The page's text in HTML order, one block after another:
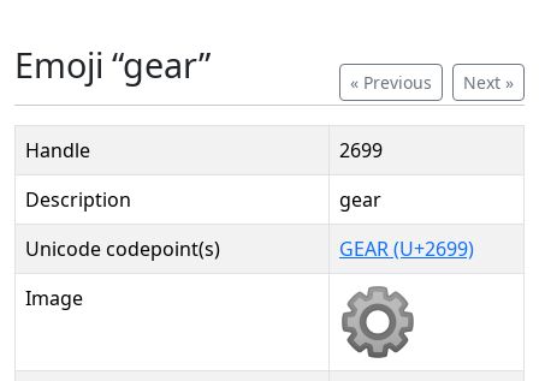
« Previous Next »
Emoji “gear”
Handle
2699
Description
gear
Unicode codepoint(s)
GEAR (U+2699)
Image